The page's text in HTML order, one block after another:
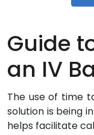
Guide
an IV
The use of time
solution is being
helps facilitate